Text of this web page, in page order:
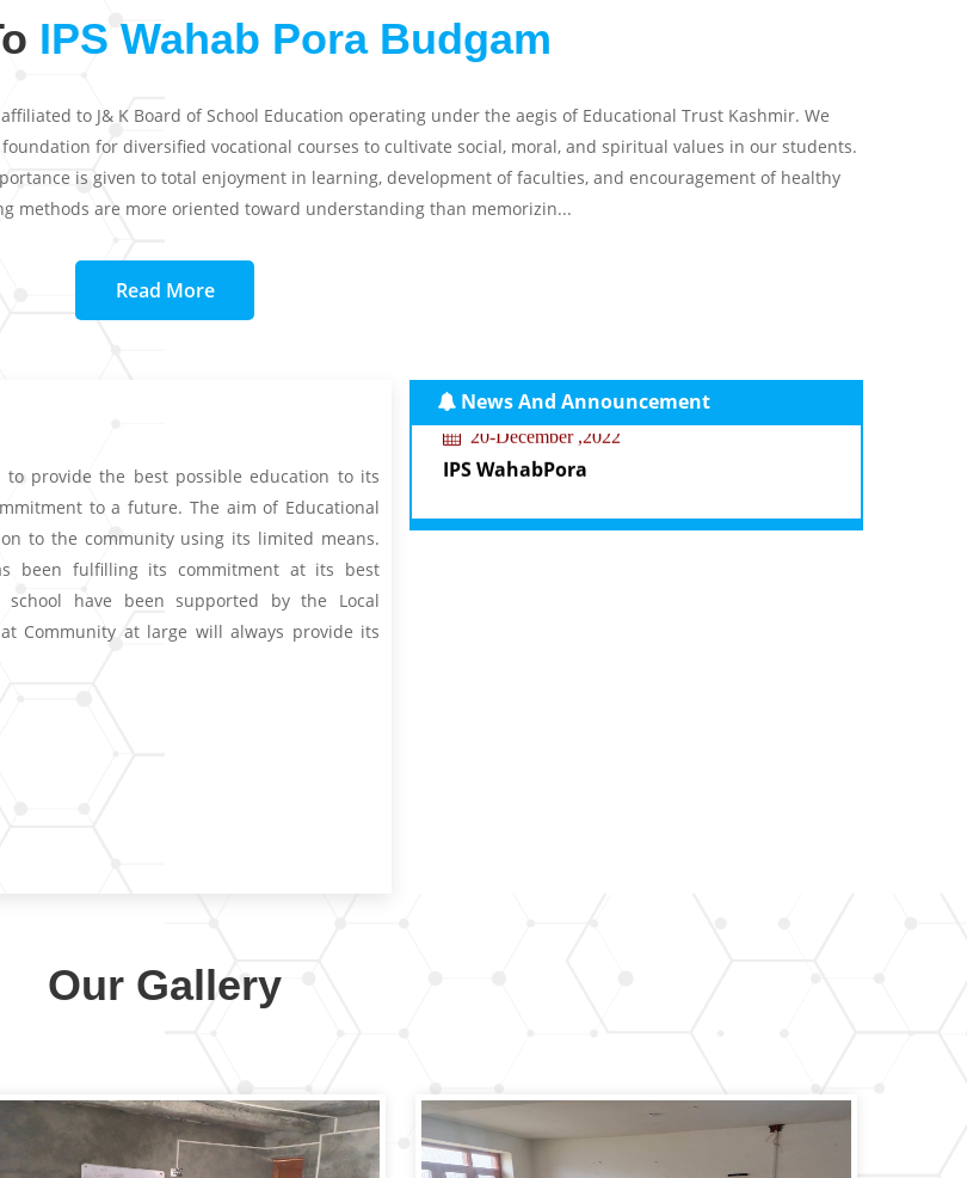
IPS Wahab Pora Budgam
to J& K Board of School Education operating under the aegis of Educational Trust Kashmir. We
for diversified vocational courses to cultivate social, moral, and spiritual values in our students.
is given to total enjoyment in learning, development of faculties, and encouragement of healthy
methods are more oriented toward understanding than memorizin...
Read More
provide the best possible education to its
to a future. The aim of Educational
to the community using its limited means.
been fulfilling its commitment at its best
have been supported by the Local
Community at large will always provide its
News And Announcement
Our Gallery